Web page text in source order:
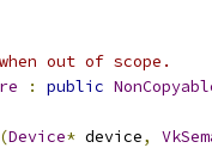
out of scope.
: public
(Device* device,